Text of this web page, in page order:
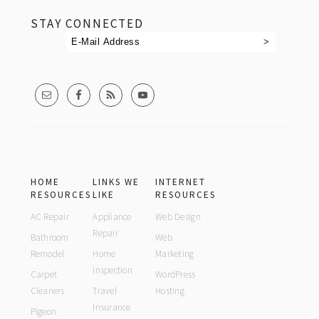
STAY CONNECTED
HOME
RESOURCES
AC Repair
Bathroom
Remodel
Carpet
Cleaners
Pigeon
LINKS WE
LIKE
Appliance
Repair
Home
Inspection
Travel
Insurance
INTERNET
RESOURCES
Web Design
Web
Marketing
WordPress
Hosting